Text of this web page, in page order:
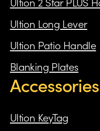
Ultion Long Lever
Ultion Patio Handle
Blanking Plates
Accessories
Ultion KeyTag